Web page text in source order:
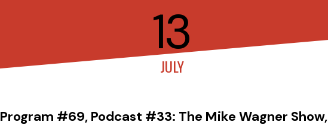
13
JULY
Program #69, Podcast #33: The Mike Wagner Show,